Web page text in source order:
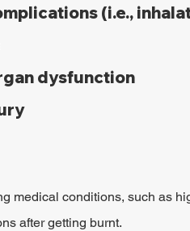
(i.e.,
dysfunction
medical conditions, such as
after getting burnt.